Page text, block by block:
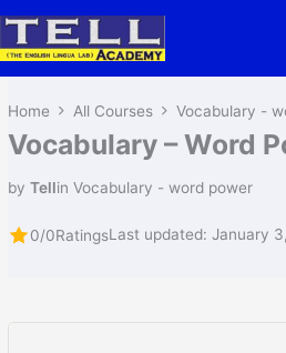
content
Home All Courses Vocabulary -
Vocabulary – Word
by Tellin Vocabulary - word power
0/0RatingsLast updated: January